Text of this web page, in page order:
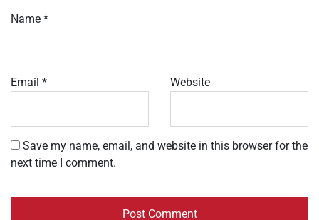
Name *
Email * Website
Save my name, email, and website in this browser for the
next time I comment.